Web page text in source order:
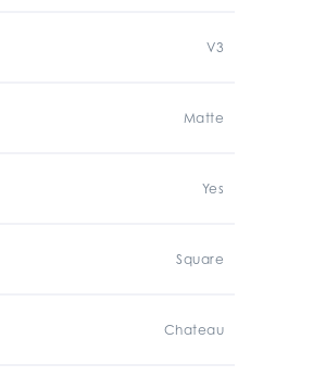
V3
Matte
Yes
Square
Chateau